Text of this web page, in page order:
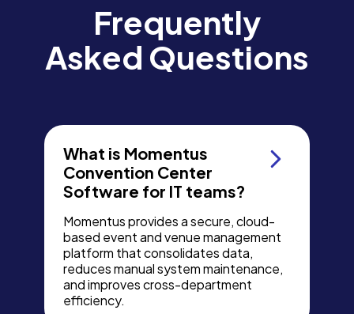
Frequently
Asked Questions
What is Momentus
Convention Center
Software for IT teams?
Momentus provides a secure, cloud-
based event and venue management
platform that consolidates data,
reduces manual system maintenance,
and improves cross-department
efficiency.